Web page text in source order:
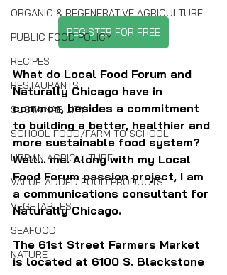
ORGANIC & REGENERATIVE AGRICULTURE
PUBLIC FOOD POLICY
RECIPES
RESTAURANTS
SUSTAINABILITY
SCHOOL FOOD/FARM TO SCHOOL
URBAN AGRICULTURE
VALUE-ADDED FOOD PRODUCTS
VEGETABLES
SEAFOOD
NATURE
REGISTER FOR FREE
What do Local Food Forum and
Naturally Chicago have in
common, besides a commitment
to building a better, healthier and
more sustainable food system?
Well... me. Along with my Local
Food Forum passion project, I am
a communications consultant for
Naturally Chicago.
The 61st Street Farmers Market
is located at 6100 S. Blackstone